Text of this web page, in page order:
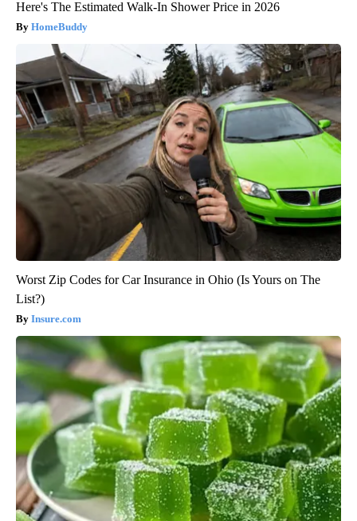
Here's The Estimated Walk-In Shower Price in 2026
HomeBuddy
Worst Zip Codes for Car Insurance in Ohio (Is Yours on The
List?)
Insure.com